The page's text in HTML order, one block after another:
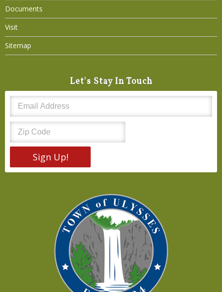
Documents
Visit
Sitemap
Let's Stay In Touch
Sign Up!